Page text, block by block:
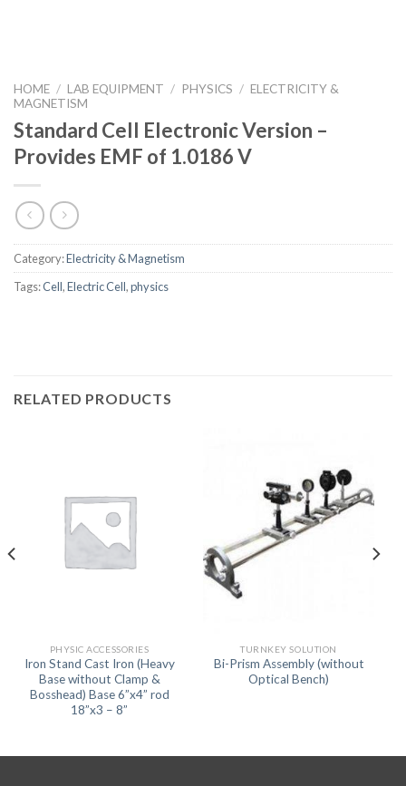
HOME / LAB EQUIPMENT / PHYSICS / ELECTRICITY &
MAGNETISM
Standard Cell Electronic Version –
Provides EMF of 1.0186 V
Category:Electricity & Magnetism
Tags:Cell,Electric Cell,physics
RELATED PRODUCTS
PHYSIC ACCESSORIES
Iron Stand Cast Iron (Heavy
Base without Clamp &
Bosshead) Base 6”x4” rod
18”x3 – 8”
TURNKEY SOLUTION
Bi-Prism Assembly (without
Optical Bench)